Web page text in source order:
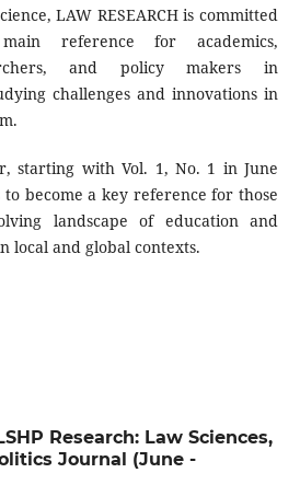
LAW RESEARCH is committed
reference for academics,
and policy makers in
challenges and innovations in
starting with Vol. 1, No. 1 in June
become a key reference for those
landscape of education and
local and global contexts.
Research: Law Sciences,
Journal (June -